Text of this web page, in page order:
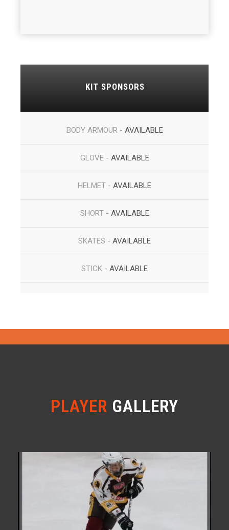
KIT SPONSORS
BODY ARMOUR - AVAILABLE
GLOVE - AVAILABLE
HELMET - AVAILABLE
SHORT - AVAILABLE
SKATES - AVAILABLE
STICK - AVAILABLE
PLAYER GALLERY